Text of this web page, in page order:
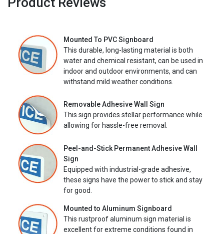
Mounted To PVC Signboard
This durable, long-lasting material is both
water and chemical resistant, can be used in
indoor and outdoor environments, and can
withstand mild weather conditions.
Removable Adhesive Wall Sign
This sign provides stellar performance while
allowing for hassle-free removal.
Peel-and-Stick Permanent Adhesive Wall
Sign
Equipped with industrial-grade adhesive,
these signs have the power to stick and stay
for good.
Mounted to Aluminum Signboard
This rustproof aluminum sign material is
excellent for extreme conditions found in